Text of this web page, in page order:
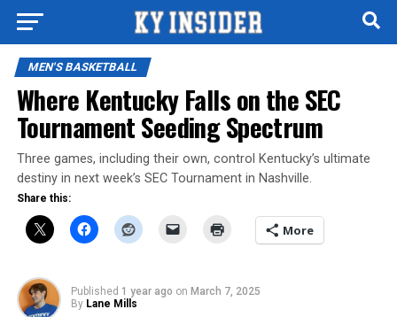
MEN'S BASKETBALL
Where Kentucky Falls on the SEC
Tournament Seeding Spectrum
Three games, including their own, control Kentucky’s ultimate
destiny in next week’s SEC Tournament in Nashville.
Share this:
More
Published 1 year ago on March 7, 2025
By Lane Mills